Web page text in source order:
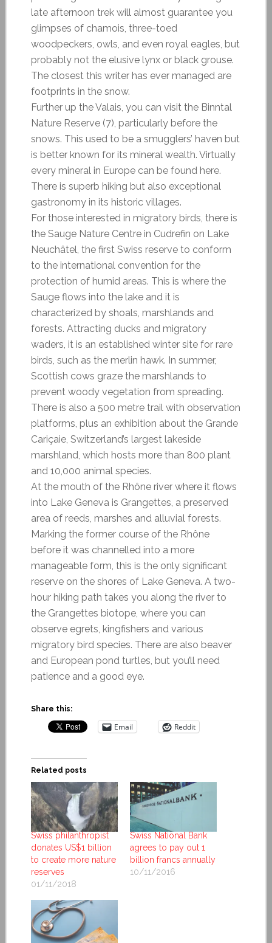
late afternoon trek will almost guarantee you
glimpses of chamois, three-toed
woodpeckers, owls, and even royal eagles, but
probably not the elusive lynx or black grouse.
The closest this writer has ever managed are
footprints in the snow.
Further up the Valais, you can visit the Binntal
Nature Reserve (7), particularly before the
snows. This used to be a smugglers’ haven but
is better known for its mineral wealth. Virtually
every mineral in Europe can be found here.
There is superb hiking but also exceptional
gastronomy in its historic villages.
For those interested in migratory birds, there is
the Sauge Nature Centre in Cudrefin on Lake
Neuchâtel, the first Swiss reserve to conform
to the international convention for the
protection of humid areas. This is where the
Sauge flows into the lake and it is
characterized by shoals, marshlands and
forests. Attracting ducks and migratory
waders, it is an established winter site for rare
birds, such as the merlin hawk. In summer,
Scottish cows graze the marshlands to
prevent woody vegetation from spreading.
There is also a 500 metre trail with observation
platforms, plus an exhibition about the Grande
Cariçaie, Switzerland’s largest lakeside
marshland, which hosts more than 800 plant
and 10,000 animal species.
At the mouth of the Rhône river where it flows
into Lake Geneva is Grangettes, a preserved
area of reeds, marshes and alluvial forests.
Marking the former course of the Rhône
before it was channelled into a more
manageable form, this is the only significant
reserve on the shores of Lake Geneva. A two-
hour hiking path takes you along the river to
the Grangettes biotope, where you can
observe egrets, kingfishers and various
migratory bird species. There are also beaver
and European pond turtles, but you’ll need
patience and a good eye.
Share this:
Email Reddit
Related posts
Swiss philanthropist
donates US$1 billion
to create more nature
reserves
01/11/2018
Swiss National Bank
agrees to pay out 1
billion francs annually
10/11/2016